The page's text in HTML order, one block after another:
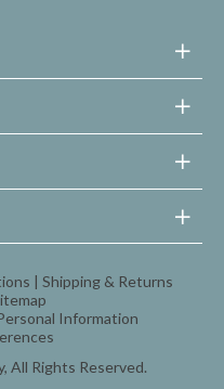
, All Rights Reserved.
Shipping & Returns
Information